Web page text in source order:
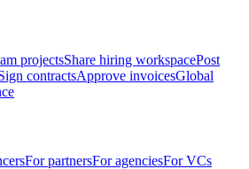
projectsShare hiring workspacePost
contractsApprove invoicesGlobal
For partnersFor agenciesFor VCs